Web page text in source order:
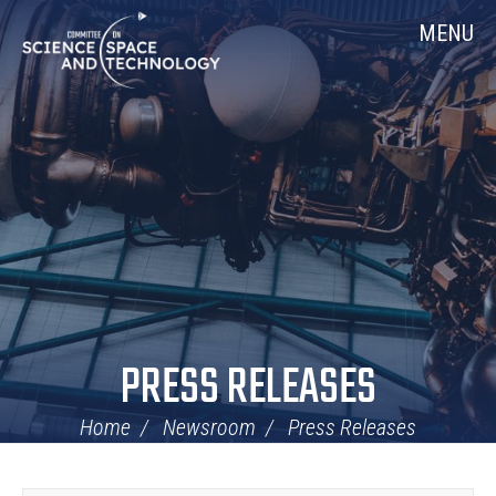
Skip
Navigation
Home MENU
PRESS RELEASES
Home Newsroom Press Releases